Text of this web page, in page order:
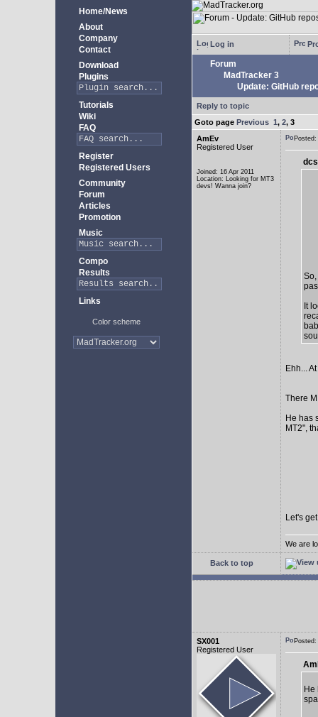
Home/News
About
Company
Contact
Download
Plugins
Tutorials
Wiki
FAQ
Register
Registered Users
Community
Forum
Articles
Promotion
Music
Compo
Results
Links
Color scheme
Log in
Forum
MadTracker 3
Update: GitHub
Reply to topic
Goto page Previous 1, 2, 3
AmEv
Registered User
Joined: 16 Apr 2011
Location: Looking for MT3
devs! Wanna join?
It
Ehh...
There
He has
MT2",
Let's
We are
Back to top
SX001
Registered User
He